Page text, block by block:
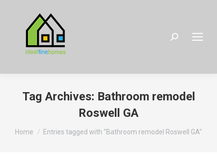
Search:
Tag Archives: Bathroom remodel
Roswell GA
You are here:
Home Entries tagged with "Bathroom remodel Roswell GA"